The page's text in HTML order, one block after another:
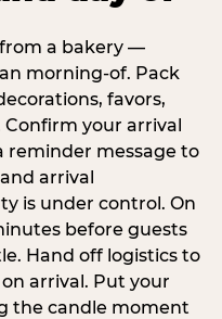
a bakery —
morning-of. Pack
favors,
your arrival
reminder message to
arrival
is under control. On
before guests
Hand off logistics to
arrival. Put your
the candle moment